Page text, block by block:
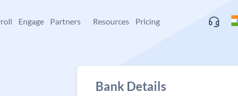
Engage Partners Resources Pricing
Bank Details